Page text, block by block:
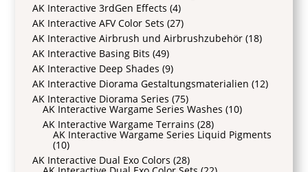
AK Interactive 3rdGen Effects (4)
AK Interactive AFV Color Sets (27)
AK Interactive Airbrush und Airbrushzubehör (18)
AK Interactive Basing Bits (49)
AK Interactive Deep Shades (9)
AK Interactive Diorama Gestaltungsmaterialien (12)
AK Interactive Diorama Series (75)
AK Interactive Wargame Series Washes (10)
AK Interactive Wargame Terrains (28)
AK Interactive Wargame Series Liquid Pigments
(10)
AK Interactive Dual Exo Colors (28)